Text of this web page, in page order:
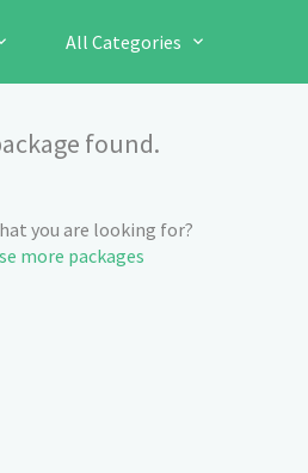
All Categories
found.
you are looking for?
more packages